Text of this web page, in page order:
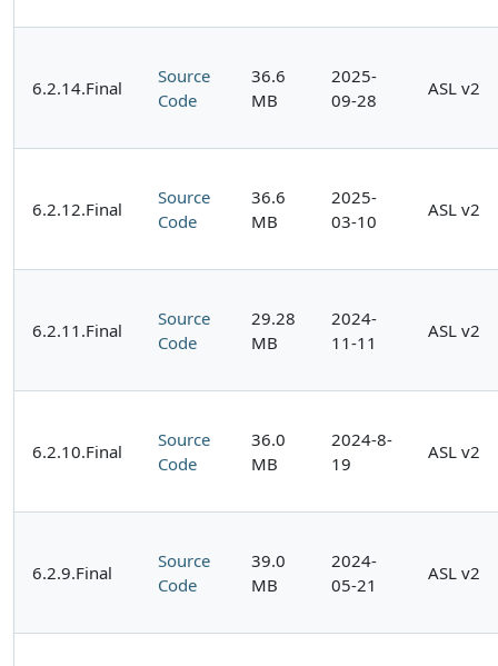
6.2.14.Final
Source
Code
36.6
MB
2025-
09-28
ASL v2
6.2.12.Final
Source
Code
36.6
MB
2025-
03-10
ASL v2
6.2.11.Final
Source
Code
29.28
MB
2024-
11-11
ASL v2
6.2.10.Final
Source
Code
36.0
MB
2024-8-
19
ASL v2
6.2.9.Final
Source
Code
39.0
MB
2024-
05-21
ASL v2